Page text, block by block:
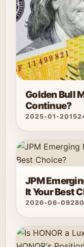
Golden Bull
Continue?
2025-01-20
JPM
It Your Best
2026-06-09